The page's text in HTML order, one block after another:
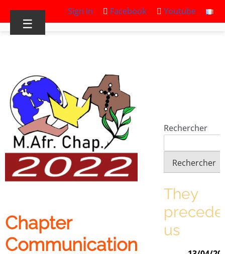
Sign in Facebook Youtube
☰
Chapter
Communication
Rechercher
Rechercher
They
us